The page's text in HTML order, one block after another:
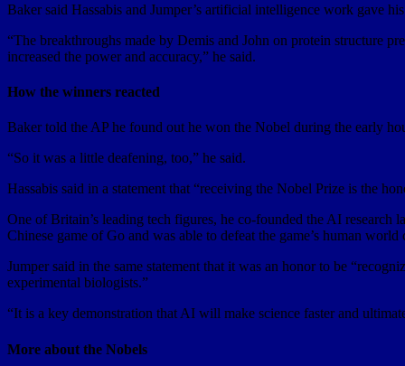
Baker said Hassabis and Jumper’s artificial intelligence work gave
“The breakthroughs made by Demis and John on protein structure
increased the power and accuracy,” he said.
How the winners reacted
Baker told the AP he found out he won the Nobel during the early
“So it was a little deafening, too,” he said.
Hassabis said in a statement that “receiving the Nobel Prize is the
One of Britain’s leading tech figures, he co-founded the AI
Chinese game of Go and was able to defeat the game’s human
Jumper said in the same statement that it was an honor to be
experimental biologists.”
“It is a key demonstration that AI will make science faster and
More about the Nobels